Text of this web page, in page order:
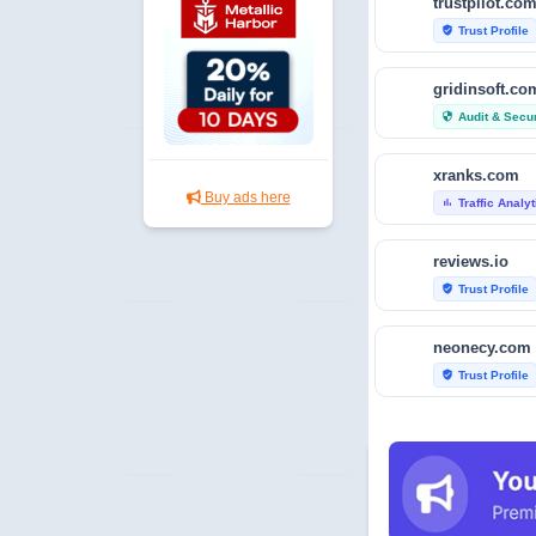
Buy ads here
verified_user Trust Profile
security Audit &
xranks.com
bar_chart Traffic
reviews.io
verified_user Trust Profile
neonecy.com
verified_user Trust Profile
verified_user